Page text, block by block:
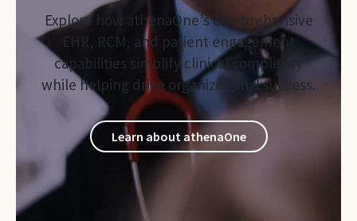
Explore how athenaOne’s comprehensive
EHR, RCM, and patient engagement
capabilities simplify clinical complexity
while helping drive organizational success.
Learn about athenaOne